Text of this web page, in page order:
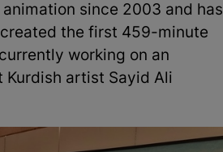
since 2003 and has
the first 459-minute
working on an
artist Sayid Ali